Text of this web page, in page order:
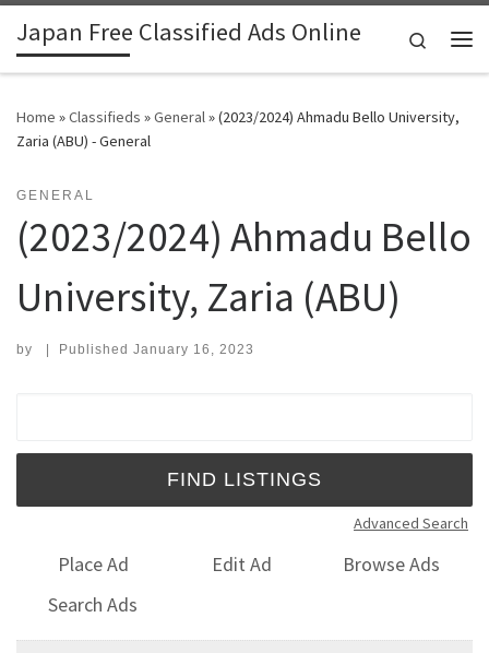
Skip to content
Japan Free Classified Ads Online
Search
Home »Classifieds »General»(2023/2024) Ahmadu Bello University,
Zaria (ABU) - General
GENERAL
(2023/2024) Ahmadu Bello
University, Zaria (ABU)
by | Published January 16, 2023
Advanced Search
Place Ad Edit Ad
Browse Ads
Search Ads